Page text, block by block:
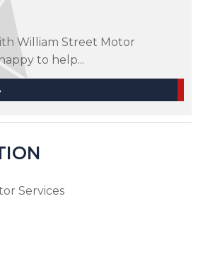
William Street Motor
to help...
Services